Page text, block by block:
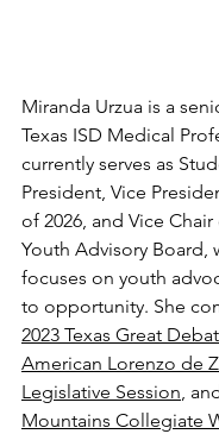
Miranda Urzua is a
Texas ISD Medical
currently serves as
President, Vice
of 2026, and Vice Chair
Youth Advisory Board,
focuses on youth
to opportunity. She
2023 Texas Great
American Lorenzo de
Legislative Session,
Mountains Collegiate